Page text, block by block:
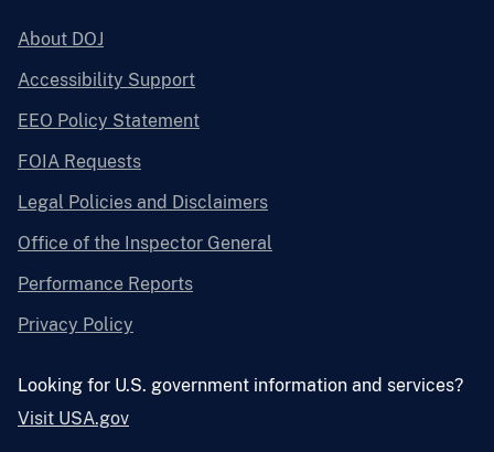
About DOJ
Accessibility Support
EEO Policy Statement
FOIA Requests
Legal Policies and Disclaimers
Office of the Inspector General
Performance Reports
Privacy Policy
Looking for U.S. government information and services?
Visit USA.gov